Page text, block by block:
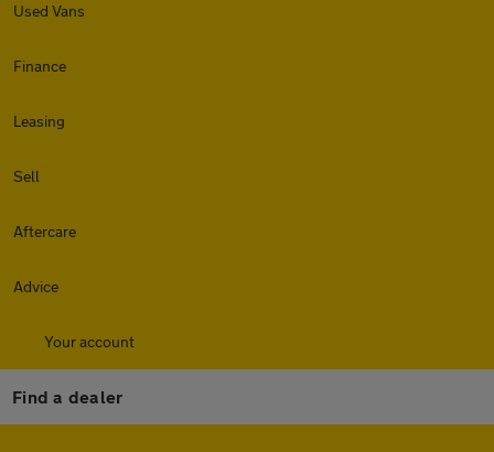
Used Vans
Finance
Leasing
Sell
Aftercare
Advice
Your account
Find a dealer